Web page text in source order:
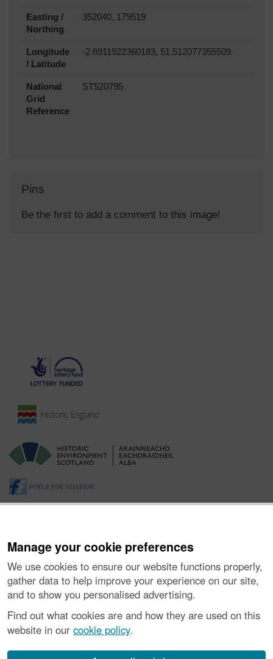
Manage your cookie preferences
We use cookies to ensure our website functions properly,
gather data to help improve your experience on our site,
and to show you personalised advertising.
Find out what cookies are and how they are used on this
website in our cookie policy.
Easting /
Northing
352040, 179519
Longitude
/ Latitude
-2.6911922360183, 51.512077355509
National
Grid
Reference
ST520795
Pins
Be the first to add a comment to this image!
About the Project| Buying Images |Contact Us|
Vulnerability Disclosure Policy
number SC045925.